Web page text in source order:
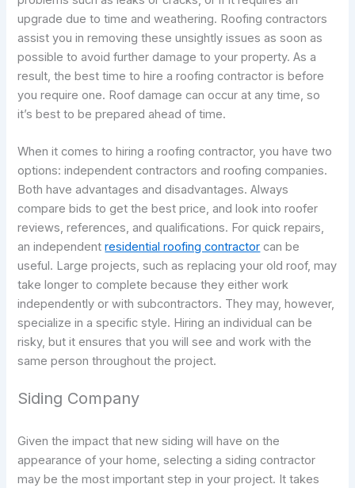
upgrade due to time and weathering. Roofing contractors
assist you in removing these unsightly issues as soon as
possible to avoid further damage to your property. As a
result, the best time to hire a roofing contractor is before
you require one. Roof damage can occur at any time, so
it’s best to be prepared ahead of time.
When it comes to hiring a roofing contractor, you have two
options: independent contractors and roofing companies.
Both have advantages and disadvantages. Always
compare bids to get the best price, and look into roofer
reviews, references, and qualifications. For quick repairs,
an independentresidential roofing contractor can be
useful. Large projects, such as replacing your old roof, may
take longer to complete because they either work
independently or with subcontractors. They may, however,
specialize in a specific style. Hiring an individual can be
risky, but it ensures that you will see and work with the
same person throughout the project.
Siding Company
Given the impact that new siding will have on the
appearance of your home, selecting a siding contractor
may be the most important step in your project. It takes